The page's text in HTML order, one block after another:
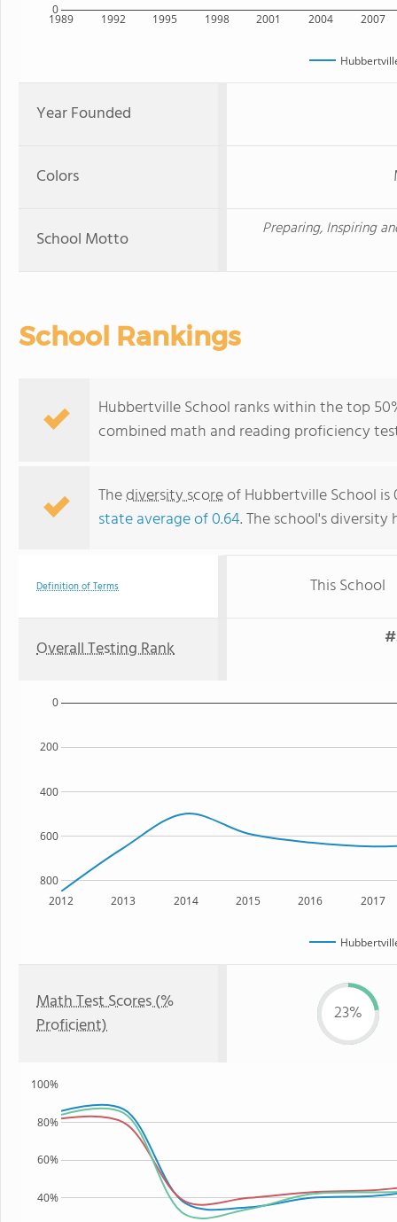
1989 1992 1995 1998 2001 2004 2007
0
Year Founded
Colors
School Motto Preparing, Inspiring
School Rankings
Hubbertville School ranks within the top
combined math and reading proficiency
Thediversity scoreof Hubbertville School
state average of 0.64. The school's
Definition of Terms This School
Overall Testing Rank
2012 2013 2014 2015 2016 2017
800
600
400
200
0
Math Test Scores (%
Proficient)
23%
40%
60%
80%
100%